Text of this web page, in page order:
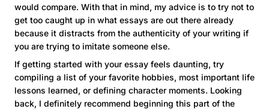
would compare. With that in mind, my advice is to try not to
get too caught up in what essays are out there already
because it distracts from the authenticity of your writing if
you are trying to imitate someone else.
If getting started with your essay feels daunting, try
compiling a list of your favorite hobbies, most important life
lessons learned, or defining character moments. Looking
back, I definitely recommend beginning this part of the